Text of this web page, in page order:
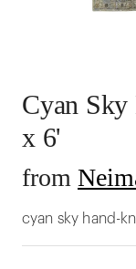
Cyan
x 6'
from
cyan sky hand-